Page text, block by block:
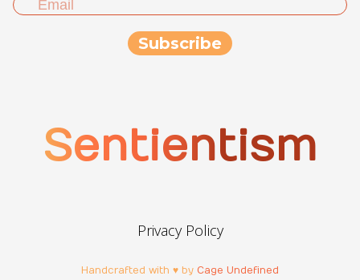
Sentientism
Privacy Policy
Handcrafted with ♥ by Cage Undefined